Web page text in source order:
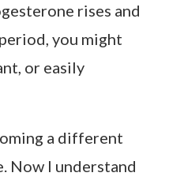
rises and
you might
or easily
a different
Now I understand